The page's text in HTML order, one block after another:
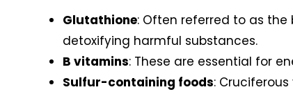
Glutathione: Often referred to as
detoxifying harmful substances.
B vitamins: These are essential for
Sulfur-containing foods: